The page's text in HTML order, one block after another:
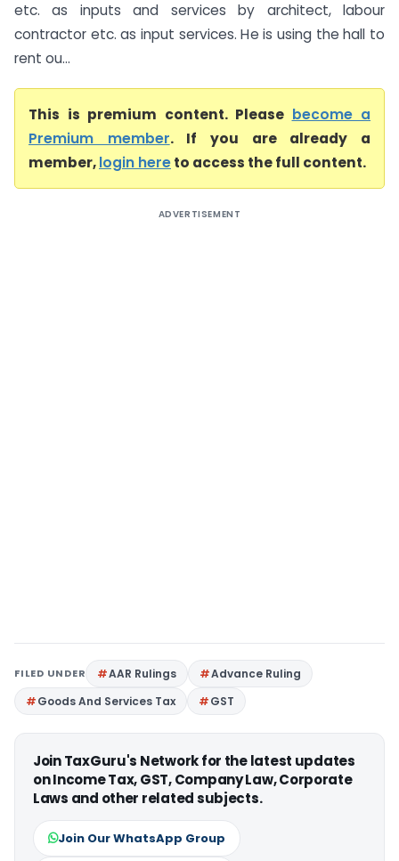
etc. as inputs and services by architect, labour
contractor etc. as input services. He is using the hall to
rent ou...
This is premium content. Please become a
Premium member. If you are already a
member,login hereto access the full content.
ADVERTISEMENT
FILED UNDER AAR Rulings
Advance Ruling
Goods And Services Tax
GST
Join TaxGuru's Network for the latest updates
on Income Tax, GST, Company Law, Corporate
Laws and other related subjects.
Join Our WhatsApp Group